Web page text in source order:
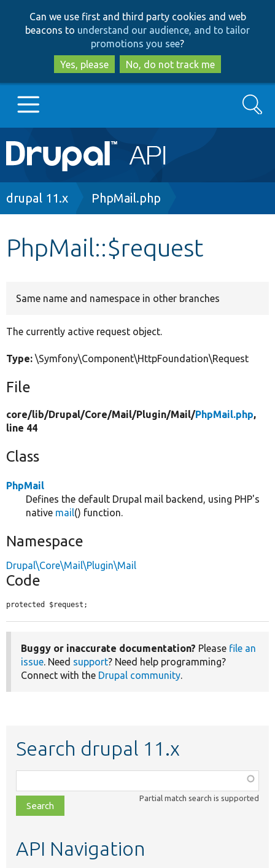
to
main
content
to
search
Can we use first and third party cookies and web
beacons to understand our audience, and to tailor
promotions you see?
Yes, please
No, do not track me
Main
navigation
Go to Drupal.org
Search
Breadcrumb
drupal 11.x PhpMail.php
PhpMail::$request
Same name and namespace in other branches
The currently active request object.
Type: \Symfony\Component\HttpFoundation\Request
File
core/lib/Drupal/Core/Mail/Plugin/Mail/PhpMail.php,
line 44
Class
PhpMail
Defines the default Drupal mail backend, using PHP's
native mail() function.
Namespace
Drupal\Core\Mail\Plugin\Mail
Code
protected $request;
Buggy or inaccurate documentation? Please file an
issue. Need support? Need help programming?
Connect with the Drupal community.
Search drupal 11.x
class,
file,
topic,
Partial match search is supported
API Navigation